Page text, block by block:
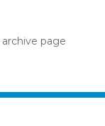
page